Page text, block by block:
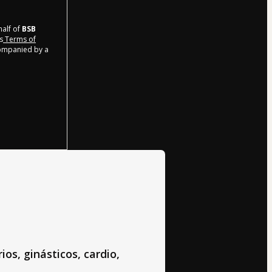
of BSB
Terms of
by a
ginásticos, cardio,